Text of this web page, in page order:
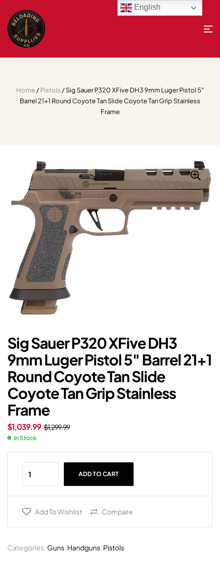
Home/Pistols / Sig Sauer P320 XFive DH3 9mm Luger Pistol 5″
Barrel 21+1 Round Coyote Tan Slide Coyote Tan Grip Stainless
Frame
Sig Sauer P320 XFive DH3
9mm Luger Pistol 5″ Barrel 21+1
Round Coyote Tan Slide
Coyote Tan Grip Stainless
Frame
$1,299.99
$1,039.99
In Stock
ADD TO CART
Add To Wishlist Compare
Categories: Guns, Handguns, Pistols
English